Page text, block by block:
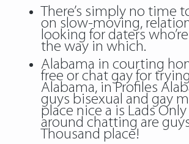
There’s simply no time
on slow-moving,
looking for daters
the way in which.
Alabama in courting
free or chat gay for trying
Alabama, in Profiles
guys bisexual and gay
place nice a is Lads
around chatting are
Thousand place!